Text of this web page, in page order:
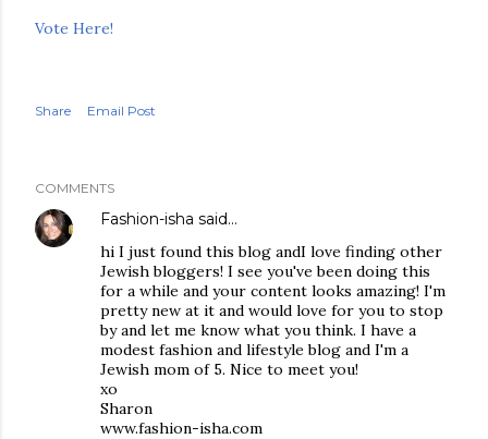
Vote Here!
Share Email Post
COMMENTS
Fashion-isha said…
hi I just found this blog andI love finding other
Jewish bloggers! I see you've been doing this
for a while and your content looks amazing! I'm
pretty new at it and would love for you to stop
by and let me know what you think. I have a
modest fashion and lifestyle blog and I'm a
Jewish mom of 5. Nice to meet you!
xo
Sharon
www.fashion-isha.com